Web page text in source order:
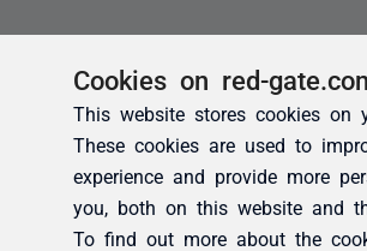
Cookies on red-
This website stores cookies on
These cookies are used to
experience and provide more
you, both on this website and
To find out more about the